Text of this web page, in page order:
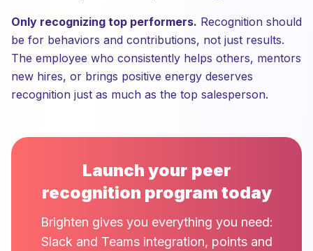
Only recognizing top performers. Recognition should
be for behaviors and contributions, not just results.
The employee who consistently helps others, mentors
new hires, or brings positive energy deserves
recognition just as much as the top salesperson.
Launch your peer
recognition program today
Brighten gives you everything you need:
Slack and Teams integration, points and